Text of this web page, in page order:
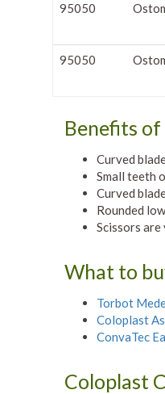
95050
95050
Benefits
Curved
Small teeth
Curved
Rounded
Scissors
What to
Torbot
Coloplast
ConvaTec
Coloplast